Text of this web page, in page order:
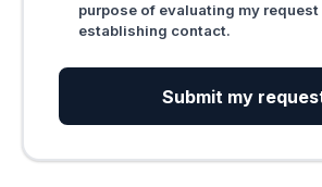
purpose of evaluating my request
establishing contact.
Submit my